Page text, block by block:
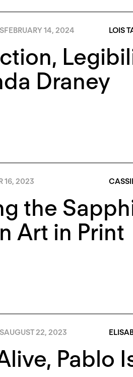
FEBRUARY 14, 2024 LOIS
Draney
16, 2023
the
Art in Print
AUGUST 22, 2023
Pablo